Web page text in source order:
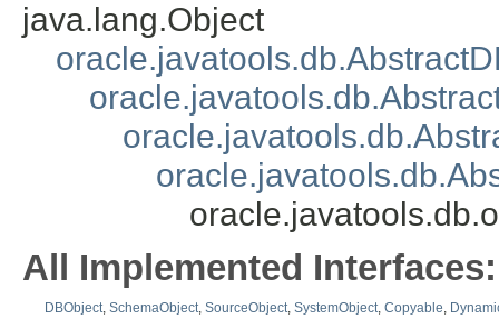
java.lang.Object
All Implemented Interfaces:
DBObject, SchemaObject, SourceObject, SystemObject, Copyable,